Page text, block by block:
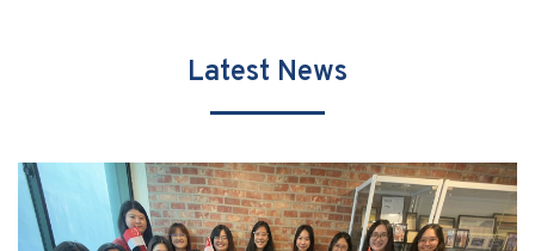
Latest News